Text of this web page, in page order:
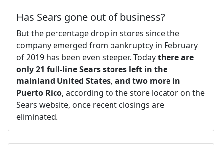
Has Sears gone out of business?
But the percentage drop in stores since the
company emerged from bankruptcy in February
of 2019 has been even steeper. Todaythere are
only 21 full-line Sears stores left in the
mainland United States, and two more in
Puerto Rico, according to the store locator on the
Sears website, once recent closings are
eliminated.